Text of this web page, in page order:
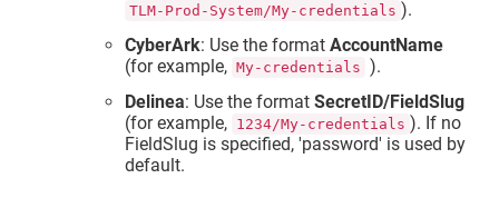
TLM-Prod-System/My-credentials ).
CyberArk: Use the formatAccountName
(for example, My-credentials ).
Delinea: Use the formatSecretID/FieldSlug
(for example, 1234/My-credentials ). If no
FieldSlug is specified, 'password' is used by
default.